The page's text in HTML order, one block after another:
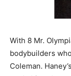
With 8 Mr.
bodybuilders
Coleman.